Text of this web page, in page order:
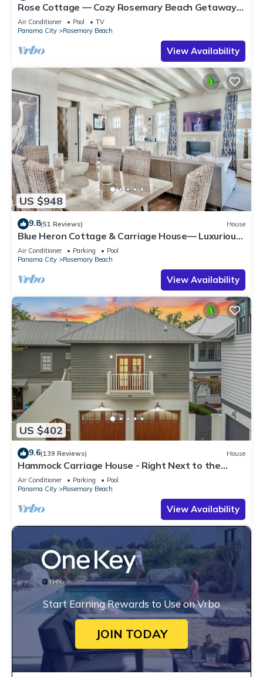
Rose Cottage — Cozy Rosemary Beach Getaway
with Bikes, Steps from the Sand
Air Conditioner Pool
TV
Panama City
Rosemary Beach
View Availability
US $948
9.8(51 Reviews) House
Blue Heron Cottage & Carriage House— Luxurious
beachy elegance at its best
Air Conditioner Parking
Pool
Panama City
Rosemary Beach
View Availability
US $402
9.6(139 Reviews) House
Hammock Carriage House - Right Next to the
Town Center and Two Pools!
Air Conditioner Parking
Pool
Panama City
Rosemary Beach
View Availability
Start Earning Rewards to Use on Vrbo
JOIN TODAY